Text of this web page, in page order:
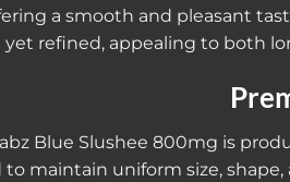
a smooth and pleasant
yet refined, appealing to both
Blue Slushee 800mg is
to maintain uniform size,